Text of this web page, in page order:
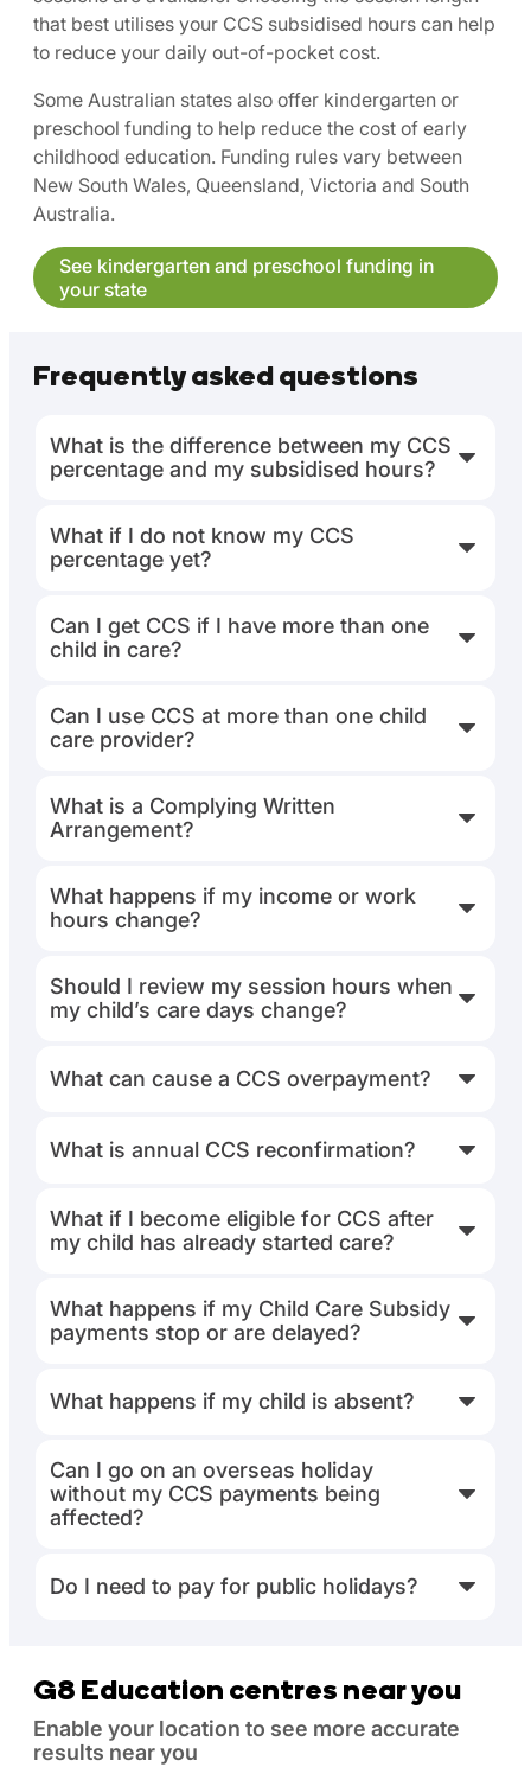
that best utilises your CCS subsidised hours can help
to reduce your daily out-of-pocket cost.
Some Australian states also offer kindergarten or
preschool funding to help reduce the cost of early
childhood education. Funding rules vary between
New South Wales, Queensland, Victoria and South
Australia.
See kindergarten and preschool funding in
your state
Frequently asked questions
What is the difference between my CCS
percentage and my subsidised hours?
What if I do not know my CCS
percentage yet?
Can I get CCS if I have more than one
child in care?
Can I use CCS at more than one child
care provider?
What is a Complying Written
Arrangement?
What happens if my income or work
hours change?
Should I review my session hours when
my child’s care days change?
What can cause a CCS overpayment?
What is annual CCS reconfirmation?
What if I become eligible for CCS after
my child has already started care?
What happens if my Child Care Subsidy
payments stop or are delayed?
What happens if my child is absent?
Can I go on an overseas holiday
without my CCS payments being
affected?
Do I need to pay for public holidays?
G8 Education centres near you
Enable your location to see more accurate
results near you